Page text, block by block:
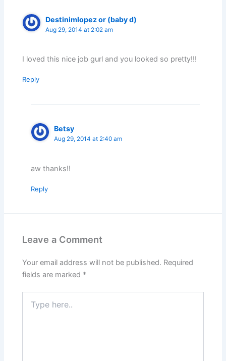
Destinimlopez or (baby d)
Aug 29, 2014 at 2:02 am
I loved this nice job gurl and you looked so pretty!!!
Reply
Betsy
Aug 29, 2014 at 2:40 am
aw thanks!!
Reply
Leave a Comment
Your email address will not be published. Required
fields are marked *
here..